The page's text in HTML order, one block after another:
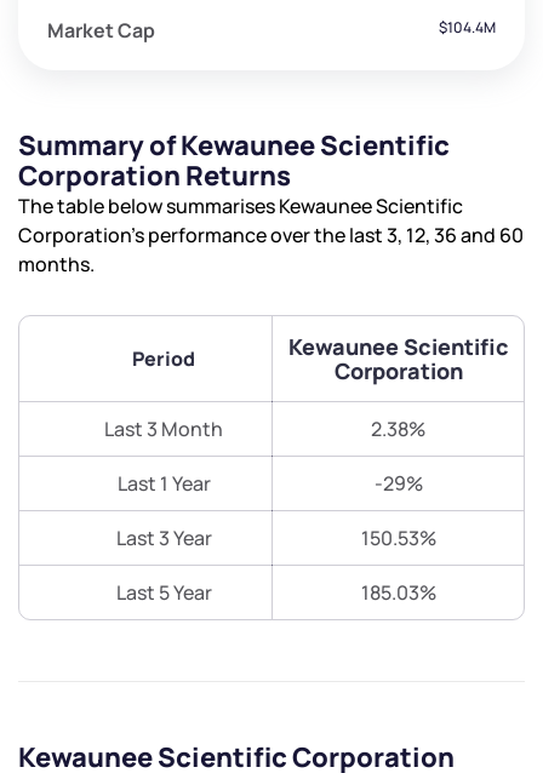
Market Cap $104.4M
Summary of Kewaunee Scientific
Corporation Returns
The table below summarises Kewaunee Scientific
Corporation’s performance over the last 3, 12, 36 and 60
months.
Period
Kewaunee Scientific
Corporation
Last 3 Month 2.38%
Last 1 Year -29%
Last 3 Year 150.53%
Last 5 Year 185.03%
Kewaunee Scientific Corporation